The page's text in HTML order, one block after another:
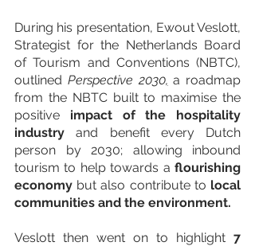
During his presentation, Ewout Veslott,
Strategist for the Netherlands Board
of Tourism and Conventions (NBTC),
outlined Perspective 2030, a roadmap
from the NBTC built to maximise the
positive impact of the hospitality
industry and benefit every Dutch
person by 2030; allowing inbound
tourism to help towards a flourishing
economy but also contribute to local
communities and the environment.
Veslott then went on to highlight 7